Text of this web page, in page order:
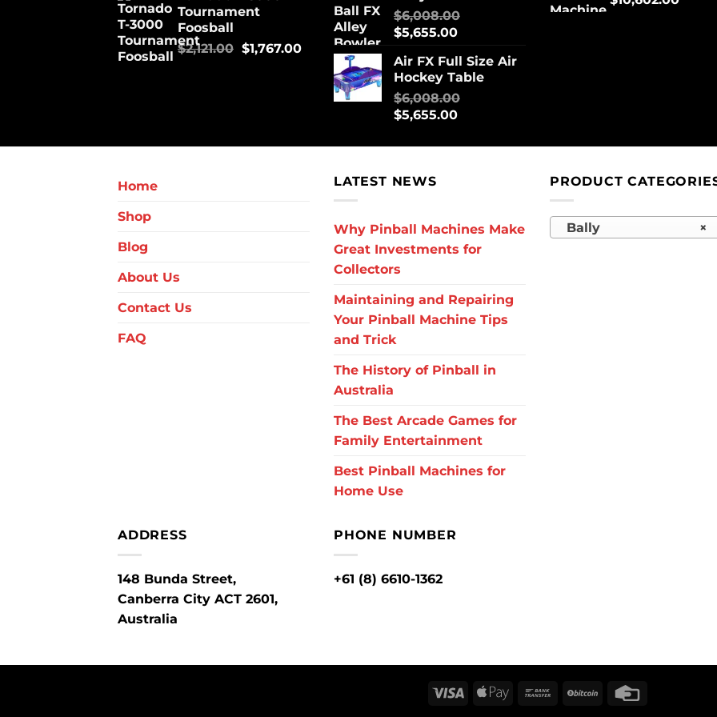
Tournament
Foosball
$2,121.00 $1,767.00
$6,008.00
$5,655.00
Air FX Full Size Air
Hockey Table
$6,008.00
$5,655.00
Home
Shop
Blog
About Us
Contact Us
FAQ
LATEST NEWS
Why Pinball Machines Make
Great Investments for
Collectors
Maintaining and Repairing
Your Pinball Machine Tips
and Trick
The History of Pinball in
Australia
The Best Arcade Games for
Family Entertainment
Best Pinball Machines for
Home Use
PRODUCT
×
Bally
ADDRESS
148 Bunda Street,
Canberra City ACT 2601,
Australia
PHONE NUMBER
+61 (8) 6610-1362